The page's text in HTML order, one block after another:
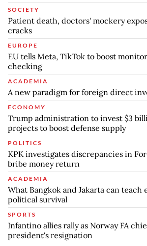
SOCIETY
Patient death, doctors' mockery
cracks
EUROPE
EU tells Meta, TikTok to boost
checking
ACADEMIA
A new paradigm for foreign direct
ECONOMY
Trump administration to invest $3
projects to boost defense supply
POLITICS
KPK investigates discrepancies in
bribe money return
ACADEMIA
What Bangkok and Jakarta can teach
political survival
SPORTS
Infantino allies rally as Norway FA
president's resignation